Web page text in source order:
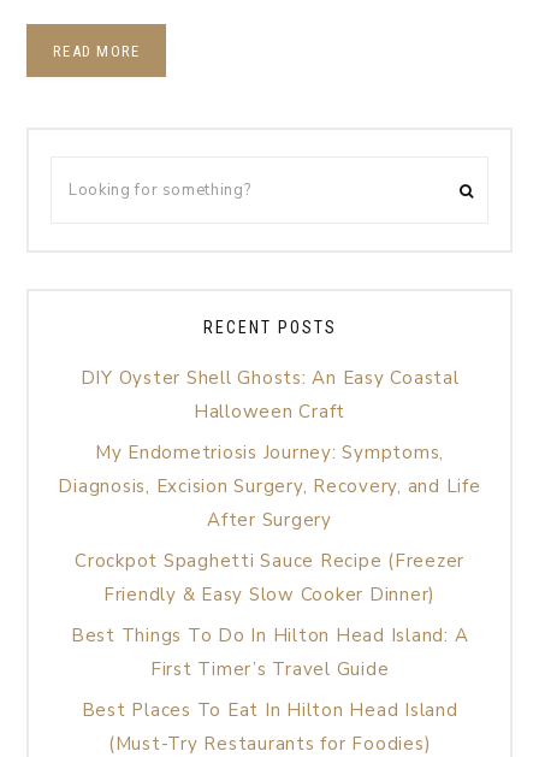
READ MORE
RECENT POSTS
DIY Oyster Shell Ghosts: An Easy Coastal
Halloween Craft
My Endometriosis Journey: Symptoms,
Diagnosis, Excision Surgery, Recovery, and Life
After Surgery
Crockpot Spaghetti Sauce Recipe (Freezer
Friendly & Easy Slow Cooker Dinner)
Best Things To Do In Hilton Head Island: A
First Timer’s Travel Guide
Best Places To Eat In Hilton Head Island
(Must-Try Restaurants for Foodies)